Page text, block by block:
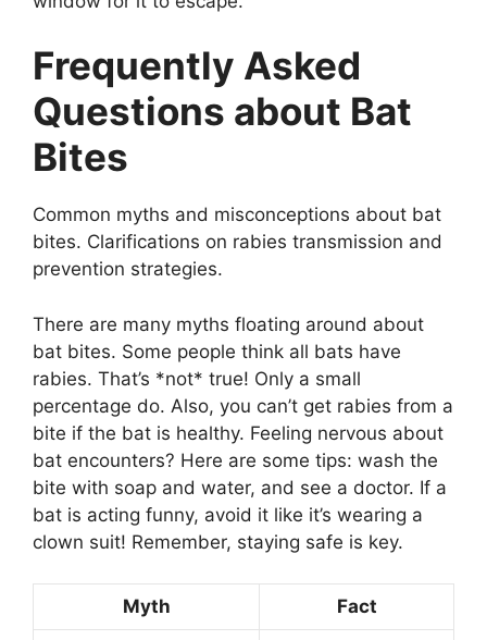
Frequently Asked
Questions about Bat
Bites
Common myths and misconceptions about bat
bites. Clarifications on rabies transmission and
prevention strategies.
There are many myths floating around about
bat bites. Some people think all bats have
rabies. That’s *not* true! Only a small
percentage do. Also, you can’t get rabies from a
bite if the bat is healthy. Feeling nervous about
bat encounters? Here are some tips: wash the
bite with soap and water, and see a doctor. If a
bat is acting funny, avoid it like it’s wearing a
clown suit! Remember, staying safe is key.
Myth Fact